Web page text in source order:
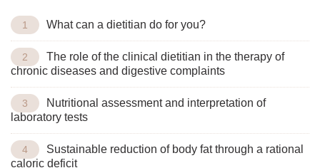
What can a dietitian do for you?
The role of the clinical dietitian in the therapy of
chronic diseases and digestive complaints
Nutritional assessment and interpretation of
laboratory tests
Sustainable reduction of body fat through a rational
caloric deficit